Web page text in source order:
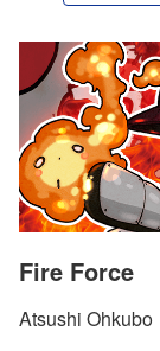
Fire Force
Atsushi Ohkubo